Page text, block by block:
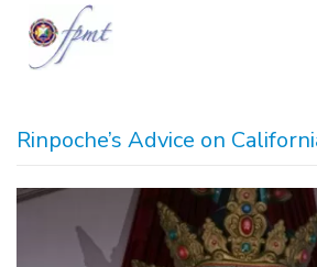
Rinpoche’s Advice on